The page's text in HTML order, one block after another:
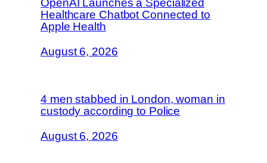
OpenAI Launches a Specialized
Healthcare Chatbot Connected to
Apple Health
August 6, 2026
4 men stabbed in London, woman in
custody according to Police
August 6, 2026